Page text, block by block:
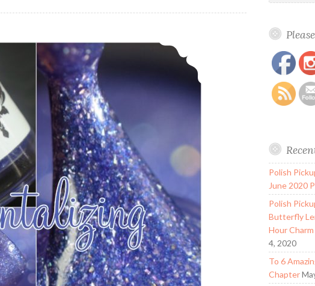
LynB Designs Tantalizing ~ December POTM
Polish
June 2020
Polish
Butterfly
Hour
4, 2020
To 6
Chapter